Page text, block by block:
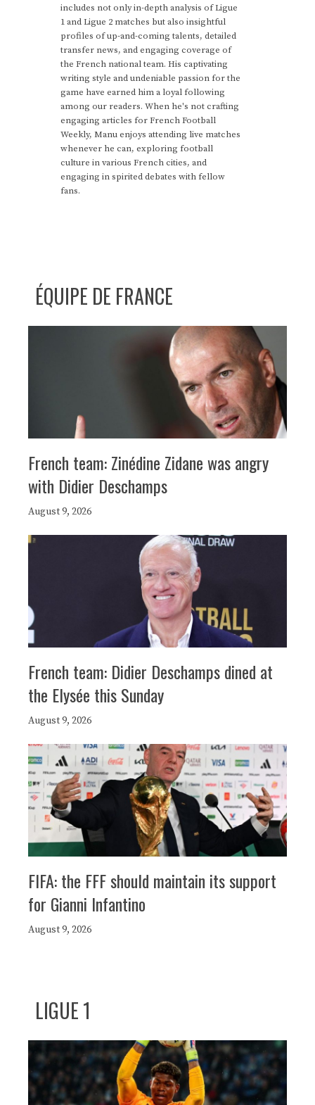
includes not only in-depth analysis of Ligue
1 and Ligue 2 matches but also insightful
profiles of up-and-coming talents, detailed
transfer news, and engaging coverage of
the French national team. His captivating
writing style and undeniable passion for the
game have earned him a loyal following
among our readers. When he's not crafting
engaging articles for French Football
Weekly, Manu enjoys attending live matches
whenever he can, exploring football
culture in various French cities, and
engaging in spirited debates with fellow
fans.
ÉQUIPE DE FRANCE
French team: Zinédine Zidane was angry
with Didier Deschamps
August 9, 2026
French team: Didier Deschamps dined at
the Elysée this Sunday
August 9, 2026
FIFA: the FFF should maintain its support
for Gianni Infantino
August 9, 2026
LIGUE 1